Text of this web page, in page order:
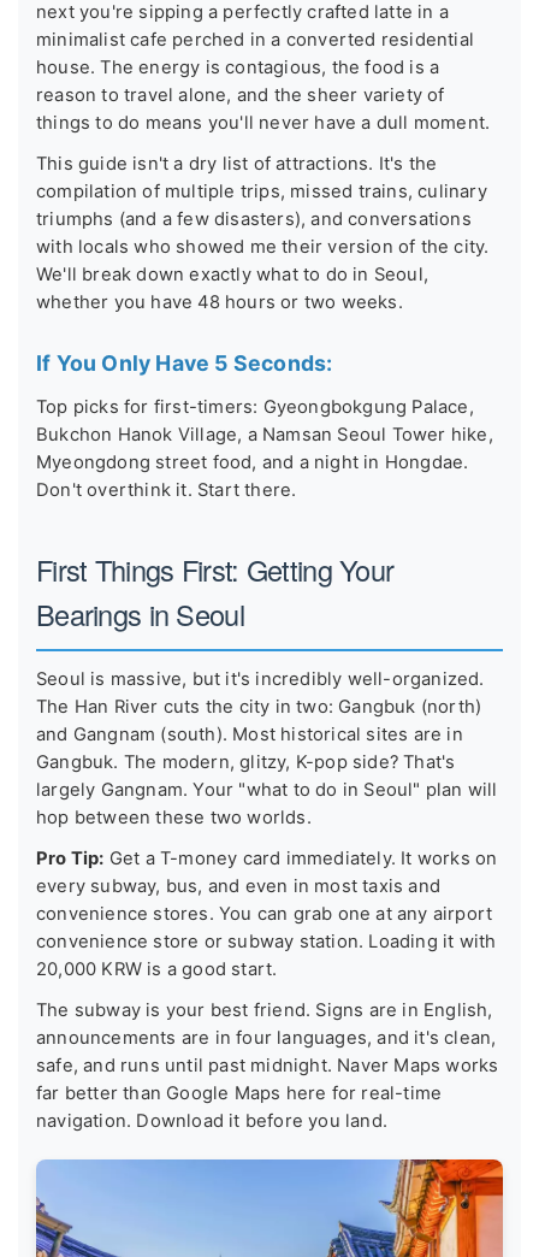
next you're sipping a perfectly crafted latte in a
minimalist cafe perched in a converted residential
house. The energy is contagious, the food is a
reason to travel alone, and the sheer variety of
things to do means you'll never have a dull moment.
This guide isn't a dry list of attractions. It's the
compilation of multiple trips, missed trains, culinary
triumphs (and a few disasters), and conversations
with locals who showed me their version of the city.
We'll break down exactly what to do in Seoul,
whether you have 48 hours or two weeks.
If You Only Have 5 Seconds:
Top picks for first-timers: Gyeongbokgung Palace,
Bukchon Hanok Village, a Namsan Seoul Tower hike,
Myeongdong street food, and a night in Hongdae.
Don't overthink it. Start there.
First Things First: Getting Your
Bearings in Seoul
Seoul is massive, but it's incredibly well-organized.
The Han River cuts the city in two: Gangbuk (north)
and Gangnam (south). Most historical sites are in
Gangbuk. The modern, glitzy, K-pop side? That's
largely Gangnam. Your "what to do in Seoul" plan will
hop between these two worlds.
Pro Tip: Get a T-money card immediately. It works on
every subway, bus, and even in most taxis and
convenience stores. You can grab one at any airport
convenience store or subway station. Loading it with
20,000 KRW is a good start.
The subway is your best friend. Signs are in English,
announcements are in four languages, and it's clean,
safe, and runs until past midnight. Naver Maps works
far better than Google Maps here for real-time
navigation. Download it before you land.